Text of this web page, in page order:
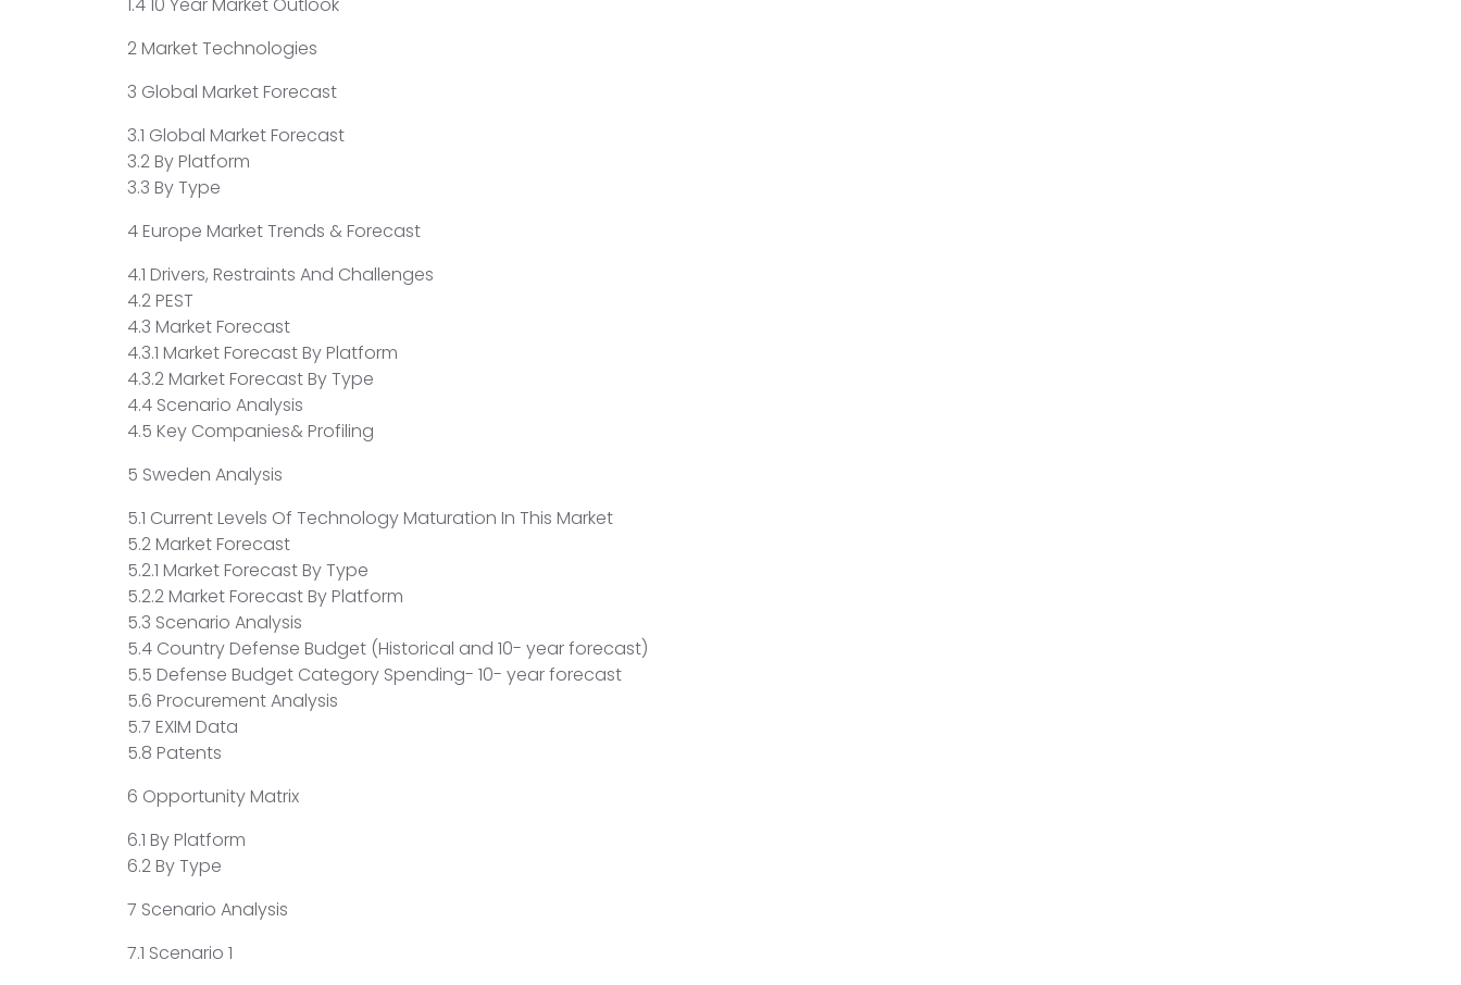
2 Market Technologies
3 Global Market Forecast
3.1 Global Market Forecast
3.2 By Platform
3.3 By Type
4 Europe Market Trends & Forecast
4.1 Drivers, Restraints And Challenges
4.2 PEST
4.3 Market Forecast
4.3.1 Market Forecast By Platform
4.3.2 Market Forecast By Type
4.4 Scenario Analysis
4.5 Key Companies& Profiling
5 Sweden Analysis
5.1 Current Levels Of Technology Maturation In This Market
5.2 Market Forecast
5.2.1 Market Forecast By Type
5.2.2 Market Forecast By Platform
5.3 Scenario Analysis
5.4 Country Defense Budget (Historical and 10- year forecast)
5.5 Defense Budget Category Spending- 10- year forecast
5.6 Procurement Analysis
5.7 EXIM Data
5.8 Patents
6 Opportunity Matrix
6.1 By Platform
6.2 By Type
7 Scenario Analysis
7.1 Scenario 1